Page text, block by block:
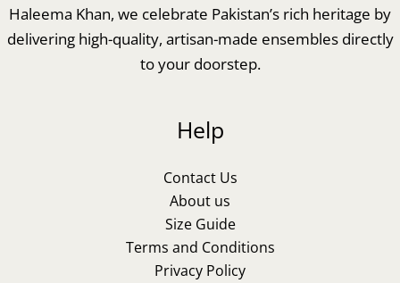
Haleema Khan, we celebrate Pakistan’s rich heritage by
delivering high-quality, artisan-made ensembles directly
to your doorstep.
Help
Contact Us
About us
Size Guide
Terms and Conditions
Privacy Policy